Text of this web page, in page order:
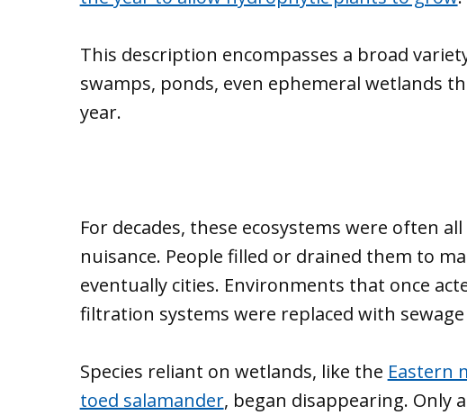
This description encompasses a broad
swamps, ponds, even ephemeral wetlands
year.
For decades, these ecosystems were often
nuisance. People filled or drained them to
eventually cities. Environments that once
filtration systems were replaced with
Species reliant on wetlands, like the Eastern
toed salamander, began disappearing. Only